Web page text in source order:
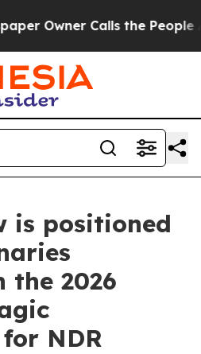
Calls the People
is positioned
the 2026
NDR